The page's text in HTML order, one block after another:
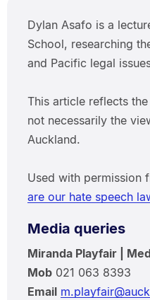
Dylan Asafo is a
School, researching
and Pacific legal
This article reflects
not necessarily the
Auckland.
Used with permission
are our hate speech
Media queries
Miranda Playfair |
Mob021 063 8393
Email